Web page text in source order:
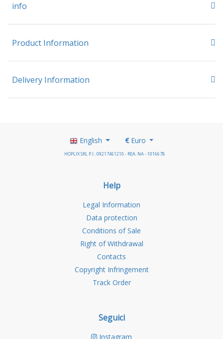
info
Product Information
Delivery Information
English €Euro
HOPLIX SRL P.I.: 09217461210 - REA: NA - 1016678
Help
Legal Information
Data protection
Conditions of Sale
Right of Withdrawal
Contacts
Copyright Infringement
Track Order
Seguici
Instagram